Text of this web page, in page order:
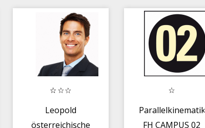
Leopold
österreichische
Parallelkinematik
FH CAMPUS 02